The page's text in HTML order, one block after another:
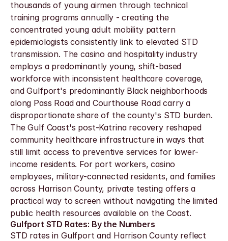
thousands of young airmen through technical
training programs annually - creating the
concentrated young adult mobility pattern
epidemiologists consistently link to elevated STD
transmission. The casino and hospitality industry
employs a predominantly young, shift-based
workforce with inconsistent healthcare coverage,
and Gulfport's predominantly Black neighborhoods
along Pass Road and Courthouse Road carry a
disproportionate share of the county's STD burden.
The Gulf Coast's post-Katrina recovery reshaped
community healthcare infrastructure in ways that
still limit access to preventive services for lower-
income residents. For port workers, casino
employees, military-connected residents, and families
across Harrison County, private testing offers a
practical way to screen without navigating the limited
public health resources available on the Coast.
Gulfport STD Rates: By the Numbers
STD rates in Gulfport and Harrison County reflect